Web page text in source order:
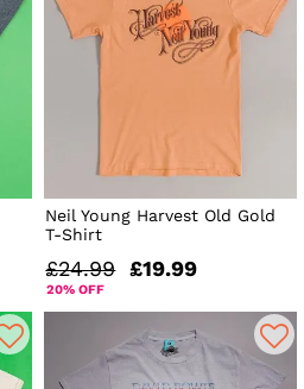
Neil Young Harvest Old Gold
T-Shirt
£24.99 £19.99
20% OFF